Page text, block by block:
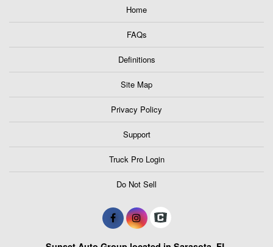
Home
FAQs
Definitions
Site Map
Privacy Policy
Support
Truck Pro Login
Do Not Sell